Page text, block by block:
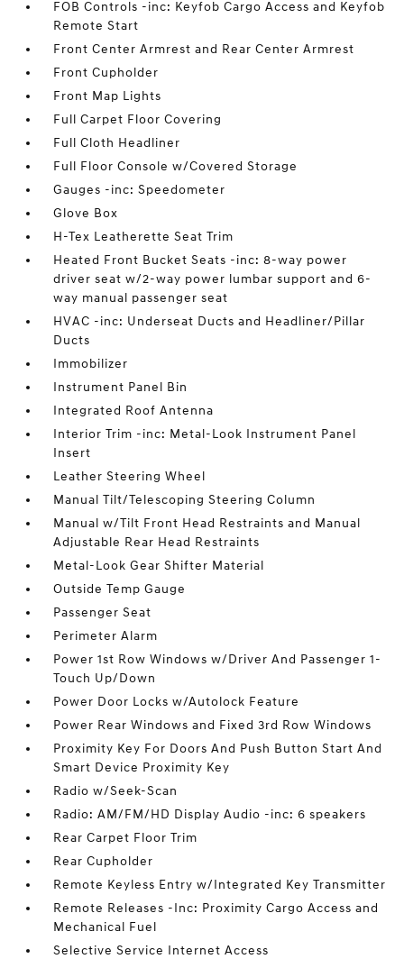
FOB Controls -inc: Keyfob Cargo Access and Keyfob
Remote Start
Front Center Armrest and Rear Center Armrest
Front Cupholder
Front Map Lights
Full Carpet Floor Covering
Full Cloth Headliner
Full Floor Console w/Covered Storage
Gauges -inc: Speedometer
Glove Box
H-Tex Leatherette Seat Trim
Heated Front Bucket Seats -inc: 8-way power
driver seat w/2-way power lumbar support and 6-
way manual passenger seat
HVAC -inc: Underseat Ducts and Headliner/Pillar
Ducts
Immobilizer
Instrument Panel Bin
Integrated Roof Antenna
Interior Trim -inc: Metal-Look Instrument Panel
Insert
Leather Steering Wheel
Manual Tilt/Telescoping Steering Column
Manual w/Tilt Front Head Restraints and Manual
Adjustable Rear Head Restraints
Metal-Look Gear Shifter Material
Outside Temp Gauge
Passenger Seat
Perimeter Alarm
Power 1st Row Windows w/Driver And Passenger 1-
Touch Up/Down
Power Door Locks w/Autolock Feature
Power Rear Windows and Fixed 3rd Row Windows
Proximity Key For Doors And Push Button Start And
Smart Device Proximity Key
Radio w/Seek-Scan
Radio: AM/FM/HD Display Audio -inc: 6 speakers
Rear Carpet Floor Trim
Rear Cupholder
Remote Keyless Entry w/Integrated Key Transmitter
Remote Releases -Inc: Proximity Cargo Access and
Mechanical Fuel
Selective Service Internet Access